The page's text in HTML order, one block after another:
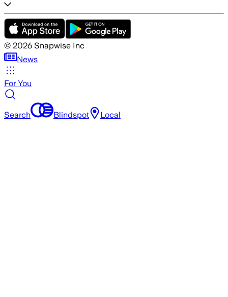
© 2026 Snapwise Inc
News
For You
Search Blindspot Local